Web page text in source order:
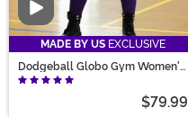
Video
MADE BY US EXCLUSIVE
Dodgeball Globo Gym Women's
Costume
$79.99